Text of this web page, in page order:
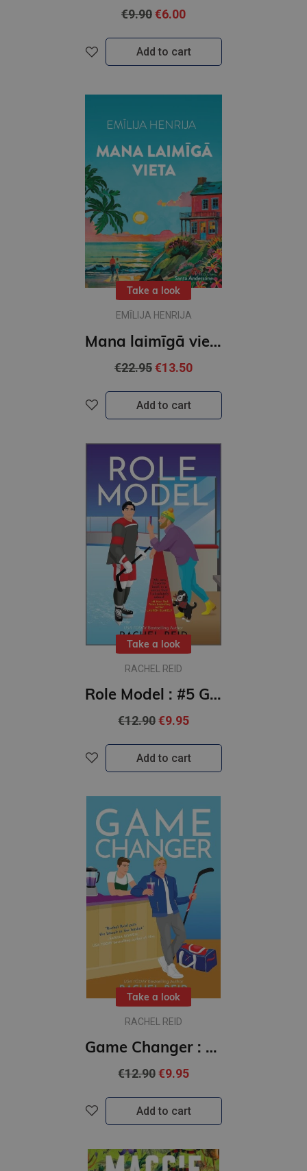
€9.90€6.00
Add to cart
Take a look
EMĪLIJA HENRIJA
Mana laimīgā vieta
€22.95€13.50
Add to cart
Take a look
RACHEL REID
Role Model : #5 Game Changers series : Now Streaming on Crave and HBO Max
€12.90€9.95
Add to cart
Take a look
RACHEL REID
Game Changer : #1 Game Changers series : Now Streaming on Crave and HBO Max
€12.90€9.95
Add to cart